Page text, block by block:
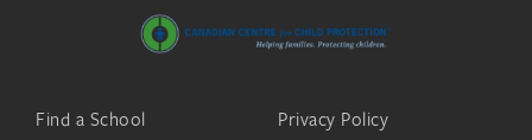
Find a School
Privacy Policy